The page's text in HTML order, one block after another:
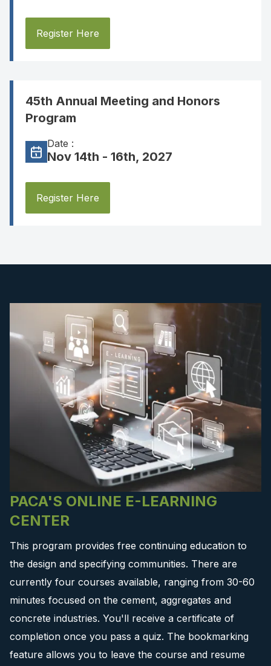
Register Here
45th Annual Meeting and Honors
Program
Date :
Nov 14th - 16th, 2027
Register Here
PACA'S ONLINE E-LEARNING
CENTER
This program provides free continuing education to
the design and specifying communities. There are
currently four courses available, ranging from 30-60
minutes focused on the cement, aggregates and
concrete industries. You'll receive a certificate of
completion once you pass a quiz. The bookmarking
feature allows you to leave the course and resume